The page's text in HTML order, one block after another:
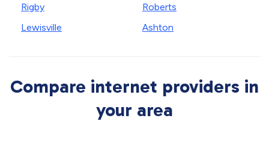
Rigby
Lewisville
Roberts
Ashton
Compare internet providers in
your area